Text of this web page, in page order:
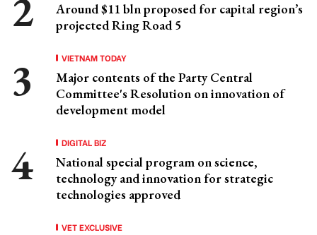
Around $11 bln proposed for capital region’s
projected Ring Road 5
VIETNAM TODAY
Major contents of the Party Central
Committee's Resolution on innovation of
development model
DIGITAL BIZ
National special program on science,
technology and innovation for strategic
technologies approved
VET EXCLUSIVE